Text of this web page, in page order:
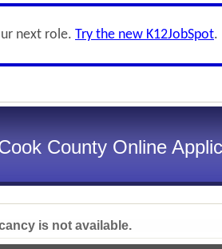
next role. Try the new K12JobSpot.
County Online
is not available.